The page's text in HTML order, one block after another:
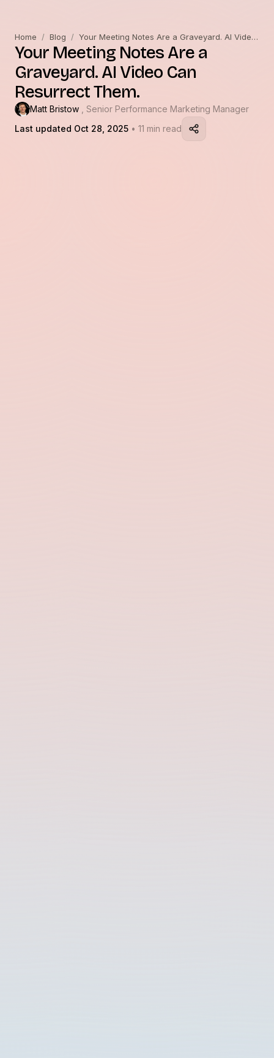
Home / Blog / Your Meeting Notes Are a Graveyard. AI Video Can Resurrect Them.
Your Meeting Notes Are a
Graveyard. AI Video Can
Resurrect Them.
Matt Bristow
, Senior Performance Marketing Manager
Last updated Oct 28, 2025 • 11 min read